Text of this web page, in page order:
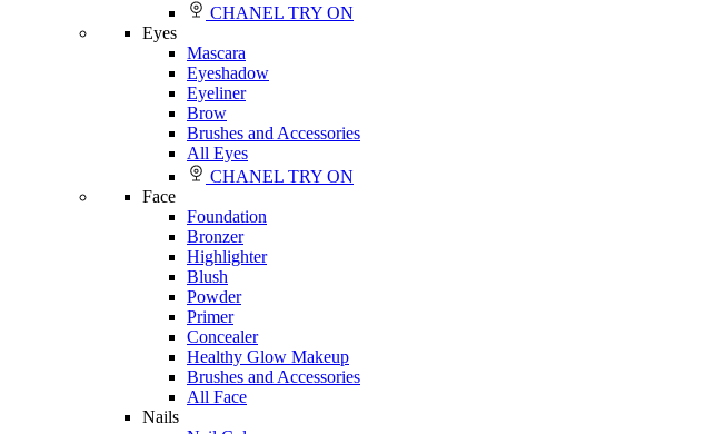
CHANEL TRY ON
Eyes
Mascara
Eyeshadow
Eyeliner
Brow
Brushes and Accessories
All Eyes
CHANEL TRY ON
Face
Foundation
Bronzer
Highlighter
Blush
Powder
Primer
Concealer
Healthy Glow Makeup
Brushes and Accessories
All Face
Nails